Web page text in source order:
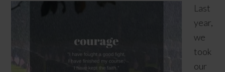
Last
year,
we
took
our